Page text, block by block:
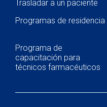
Trasladar a un paciente
Programas de residencia
Programa de
capacitación para
técnicos farmacéuticos